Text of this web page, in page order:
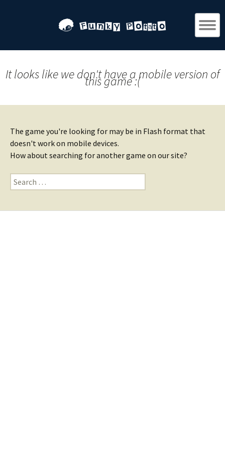
It looks like we don't have a mobile version of
this game :(
The game you're looking for may be in Flash format that
doesn't work on mobile devices.
How about searching for another game on our site?
Search
for: